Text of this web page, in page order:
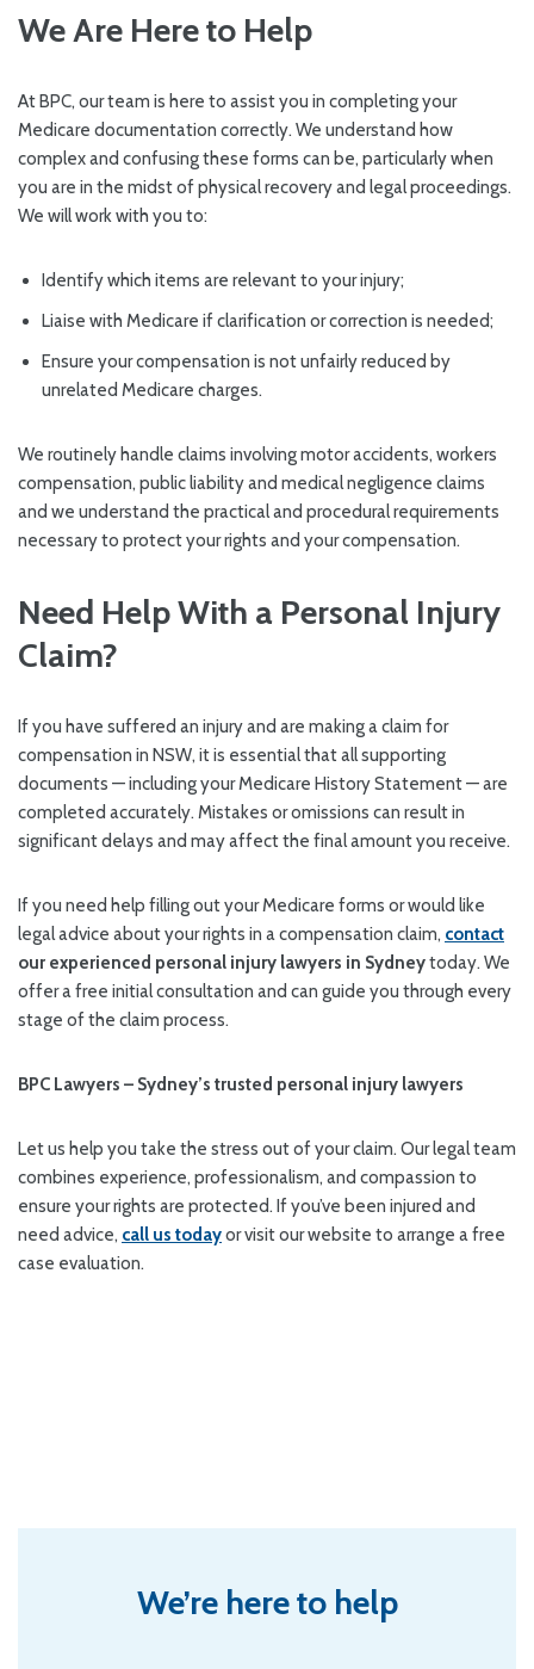
We Are Here to Help
At BPC, our team is here to assist you in completing your
Medicare documentation correctly. We understand how
complex and confusing these forms can be, particularly when
you are in the midst of physical recovery and legal proceedings.
We will work with you to:
Identify which items are relevant to your injury;
Liaise with Medicare if clarification or correction is needed;
Ensure your compensation is not unfairly reduced by
unrelated Medicare charges.
We routinely handle claims involving motor accidents, workers
compensation, public liability and medical negligence claims
and we understand the practical and procedural requirements
necessary to protect your rights and your compensation.
Need Help With a Personal Injury
Claim?
If you have suffered an injury and are making a claim for
compensation in NSW, it is essential that all supporting
documents — including your Medicare History Statement — are
completed accurately. Mistakes or omissions can result in
significant delays and may affect the final amount you receive.
If you need help filling out your Medicare forms or would like
legal advice about your rights in a compensation claim, contact
our experienced personal injury lawyers in Sydneytoday. We
offer a free initial consultation and can guide you through every
stage of the claim process.
BPC Lawyers – Sydney’s trusted personal injury lawyers
Let us help you take the stress out of your claim. Our legal team
combines experience, professionalism, and compassion to
ensure your rights are protected. If you’ve been injured and
need advice, call us todayor visit our website to arrange a free
case evaluation.
We’re here to help